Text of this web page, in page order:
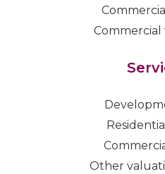
Commercial
Other